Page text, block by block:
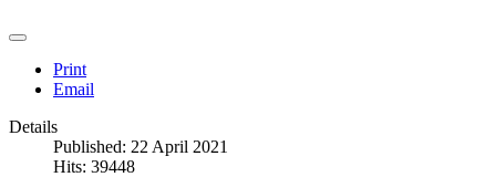
Print
Email
Details
Published: 22 April 2021
Hits: 39448